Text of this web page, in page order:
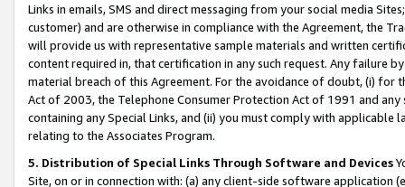
Links in emails, SMS and direct messaging from your social media
customer) and are otherwise in compliance with the Agreement, the
will provide us with representative sample materials and written
content required in, that certification in any such request. Any failure
material breach of this Agreement. For the avoidance of doubt, (i) for
Act of 2003, the Telephone Consumer Protection Act of 1991 and
containing any Special Links, and (ii) you must comply with
relating to the Associates Program.
5. Distribution of Special Links Through Software and Devices
Site, on or in connection with: (a) any client-side software application